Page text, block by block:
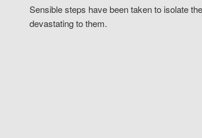
Sensible steps have been taken to isolate
devastating to them.